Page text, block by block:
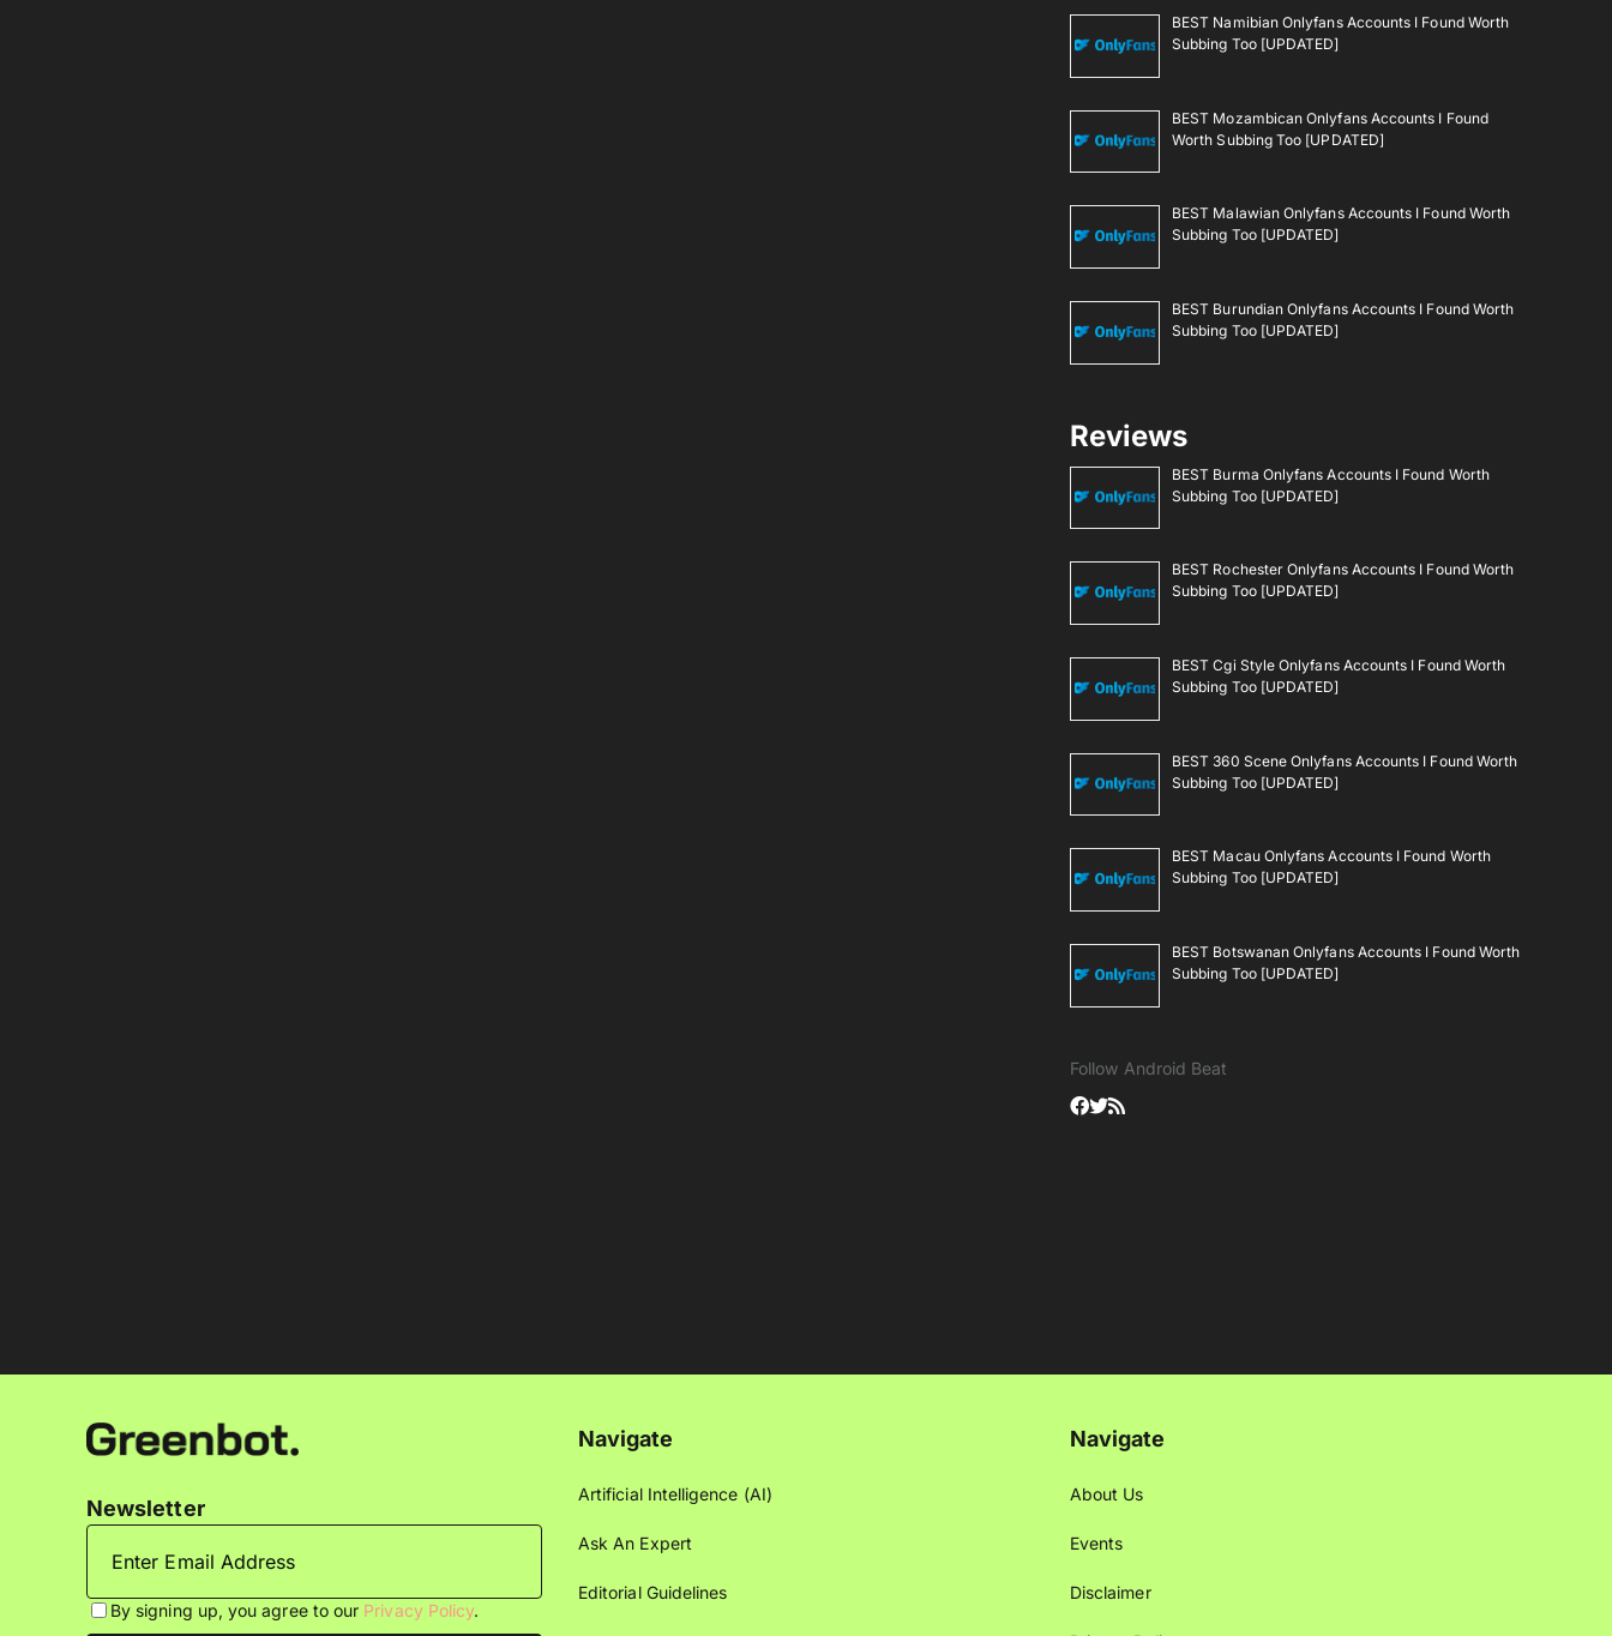
BEST Namibian Onlyfans Accounts I Found Worth
Subbing Too [UPDATED]
BEST Mozambican Onlyfans Accounts I Found
Worth Subbing Too [UPDATED]
BEST Malawian Onlyfans Accounts I Found Worth
Subbing Too [UPDATED]
BEST Burundian Onlyfans Accounts I Found Worth
Subbing Too [UPDATED]
Reviews
BEST Burma Onlyfans Accounts I Found Worth
Subbing Too [UPDATED]
BEST Rochester Onlyfans Accounts I Found Worth
Subbing Too [UPDATED]
BEST Cgi Style Onlyfans Accounts I Found Worth
Subbing Too [UPDATED]
BEST 360 Scene Onlyfans Accounts I Found Worth
Subbing Too [UPDATED]
BEST Macau Onlyfans Accounts I Found Worth
Subbing Too [UPDATED]
BEST Botswanan Onlyfans Accounts I Found Worth
Subbing Too [UPDATED]
Follow Android Beat
Newsletter
By signing up, you agree to our Privacy Policy.
Navigate
Artificial Intelligence (AI)
Ask An Expert
Editorial Guidelines
Navigate
About Us
Events
Disclaimer